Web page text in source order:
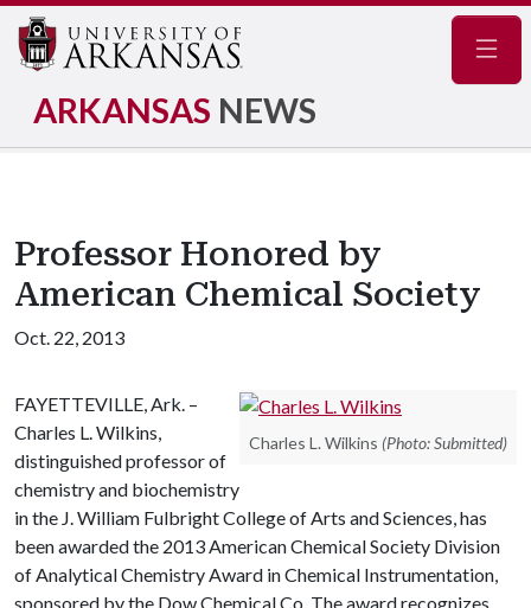
ARKANSAS NEWS
Professor Honored by
American Chemical Society
Oct. 22, 2013
Charles L. Wilkins (Photo: Submitted)
FAYETTEVILLE, Ark. –
Charles L. Wilkins,
distinguished professor of
chemistry and biochemistry
in the J. William Fulbright College of Arts and Sciences, has
been awarded the 2013 American Chemical Society Division
of Analytical Chemistry Award in Chemical Instrumentation,
sponsored by the Dow Chemical Co. The award recognizes